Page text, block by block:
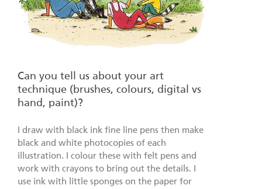
Can you tell us about your art
technique (brushes, colours, digital vs
hand, paint)?
I draw with black ink fine line pens then make
black and white photocopies of each
illustration. I colour these with felt pens and
work with crayons to bring out the details. I
use ink with little sponges on the paper for